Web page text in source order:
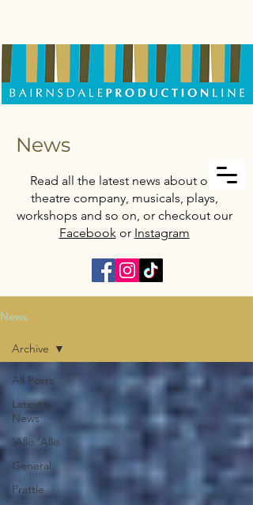
News
Read all the latest news about our
theatre company, musicals, plays,
workshops and so on, or checkout our
Facebookor Instagram
News
All Posts
Latest
News
'Allo 'Allo
General
Prattle
Archive